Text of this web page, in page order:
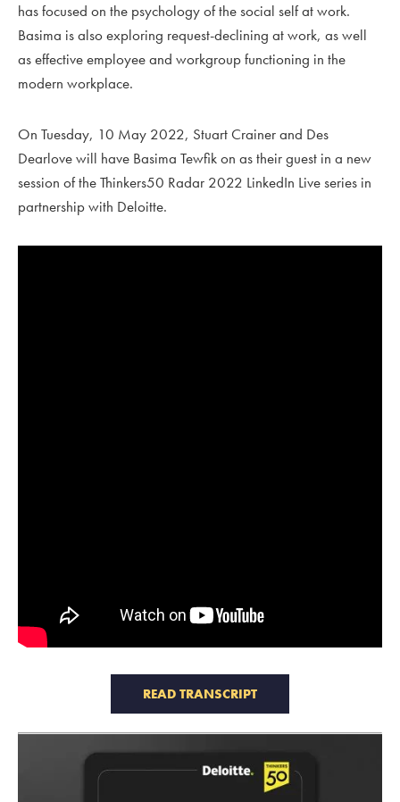
has focused on the psychology of the social self at work.
Basima is also exploring request-declining at work, as well
as effective employee and workgroup functioning in the
modern workplace.
On Tuesday, 10 May 2022, Stuart Crainer and Des
Dearlove will have Basima Tewfik on as their guest in a new
session of the Thinkers50 Radar 2022 LinkedIn Live series in
partnership with Deloitte.
READ TRANSCRIPT